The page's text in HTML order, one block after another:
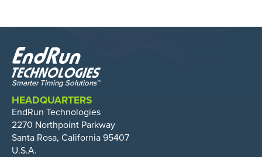
HEADQUARTERS
EndRun Technologies
2270 Northpoint Parkway
Santa Rosa, California 95407
U.S.A.